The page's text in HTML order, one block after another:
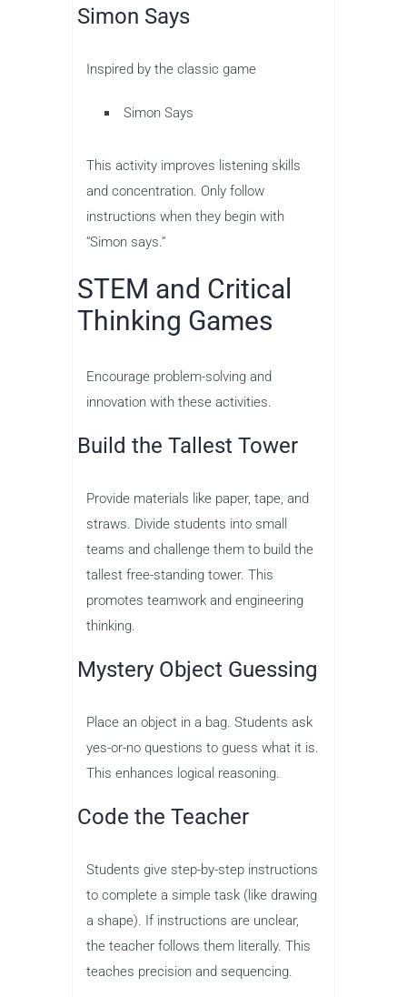
Simon Says
Inspired by the classic game
Simon Says
This activity improves listening skills
and concentration. Only follow
instructions when they begin with
“Simon says.”
STEM and Critical
Thinking Games
Encourage problem-solving and
innovation with these activities.
Build the Tallest Tower
Provide materials like paper, tape, and
straws. Divide students into small
teams and challenge them to build the
tallest free-standing tower. This
promotes teamwork and engineering
thinking.
Mystery Object Guessing
Place an object in a bag. Students ask
yes-or-no questions to guess what it is.
This enhances logical reasoning.
Code the Teacher
Students give step-by-step instructions
to complete a simple task (like drawing
a shape). If instructions are unclear,
the teacher follows them literally. This
teaches precision and sequencing.